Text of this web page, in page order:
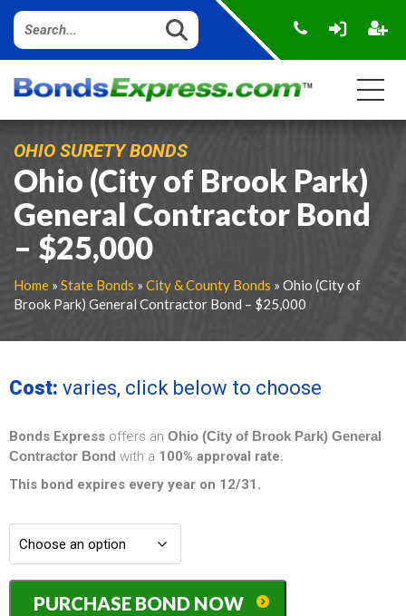
OHIO SURETY BONDS
Ohio (City of Brook Park)
General Contractor Bond
– $25,000
Home » State Bonds » City & County Bonds » Ohio (City of
Brook Park) General Contractor Bond – $25,000
Cost: varies, click below to choose
Bonds Express offers an Ohio (City of Brook Park) General
Contractor Bond with a 100% approval rate.
This bond expires every year on 12/31.
Ohio
(City
PURCHASE BOND NOW